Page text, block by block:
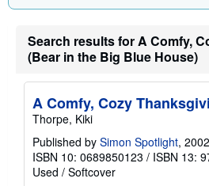
i
p
n
r
a
t
Search results for A Comfy,
(Bear in the Big Blue House)
A Comfy, Cozy
Thorpe, Kiki
Published by Simon Spotlight, 2002
ISBN 10: 0689850123 / ISBN 13:
Used / Softcover